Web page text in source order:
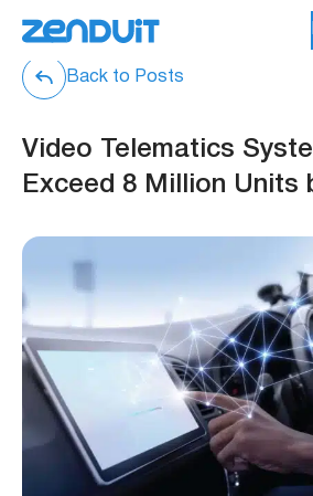
Back to Posts
Video Telematics
Exceed 8 Million Units